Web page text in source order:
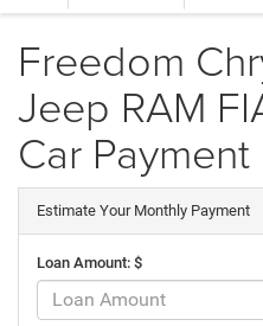
Freedom
Jeep RAM
Car
Estimate Your Monthly Payment
Loan Amount: $